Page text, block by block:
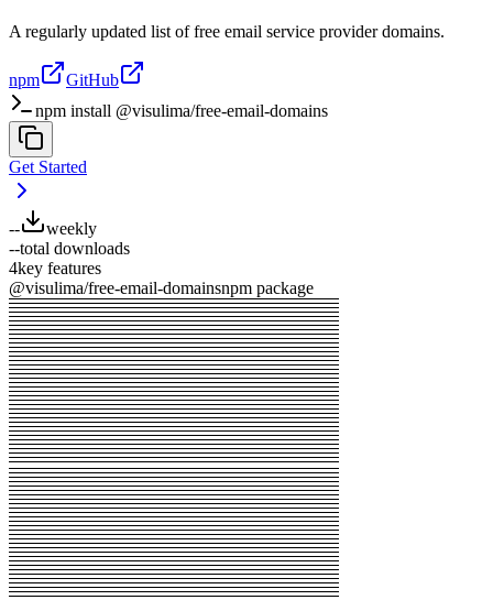
A regularly updated list of free email service provider domains.
npm
GitHub
npm install @visulima/free-email-domains
Get Started
--
weekly
--total downloads
4key features
@visulima/free-email-domainsnpm package